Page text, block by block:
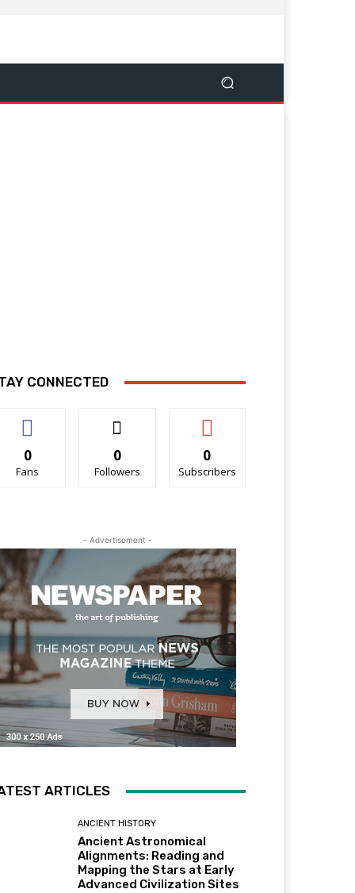
CONNECTED
0
Fans
0
Followers
0
Subscribers
- Advertisement -
ARTICLES
ANCIENT HISTORY
Ancient Astronomical
Alignments: Reading and
Mapping the Stars at Early
Advanced Civilization Sites